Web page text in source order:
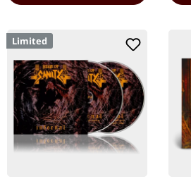
Limited